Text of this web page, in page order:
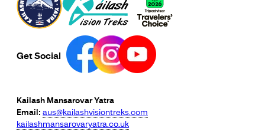
Get Social
Kailash Mansarovar Yatra
Email: aus@kailashvisiontreks.com
kailashmansarovaryatra.co.uk